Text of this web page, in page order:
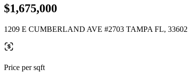
$1,675,000
1209 E CUMBERLAND AVE #2703 TAMPA FL, 33602
Price per sqft